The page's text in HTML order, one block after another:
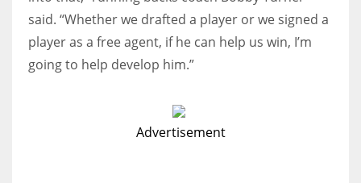
said. “Whether we drafted a player or we signed a
player as a free agent, if he can help us win, I’m
going to help develop him.”
Advertisement